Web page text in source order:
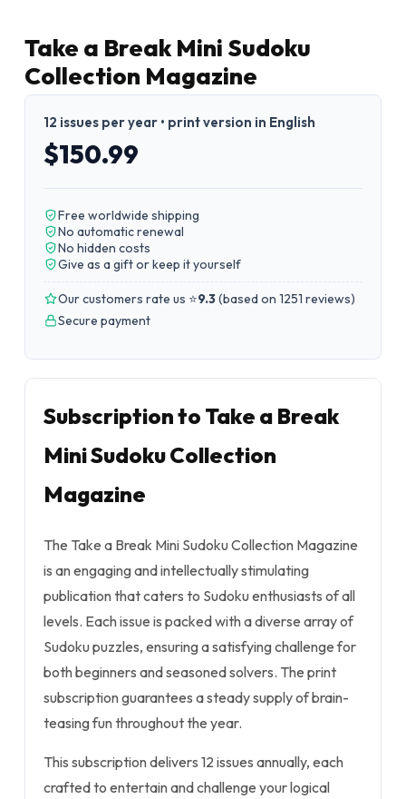
Take a Break Mini Sudoku
Collection Magazine
12 issues per year • print version in English
$150.99
Free worldwide shipping
No automatic renewal
No hidden costs
Give as a gift or keep it yourself
Our customers rate us ⭐9.3(based on 1251 reviews)
Secure payment
Subscription to Take a Break
Mini Sudoku Collection
Magazine
The Take a Break Mini Sudoku Collection Magazine
is an engaging and intellectually stimulating
publication that caters to Sudoku enthusiasts of all
levels. Each issue is packed with a diverse array of
Sudoku puzzles, ensuring a satisfying challenge for
both beginners and seasoned solvers. The print
subscription guarantees a steady supply of brain-
teasing fun throughout the year.
This subscription delivers 12 issues annually, each
crafted to entertain and challenge your logical